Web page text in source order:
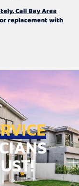
Call Bay Area
replacement with